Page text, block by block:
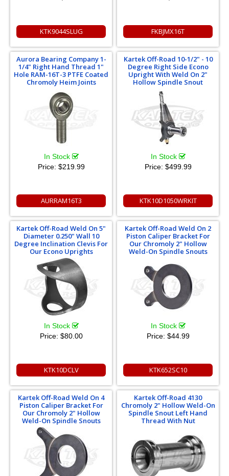
KTK9044SLUG FKBJMX16T
Aurora Bearing Company 1-
1/4" Right Hand Thread 1"
Hole RAM-16T-3 PTFE Coated
Chromoly Heim Joints
In Stock
Price: $219.99
AURRAM16T3
Kartek Off-Road 10-1/2" - 10
Degree Right Side Econo
Upright With Weld On 2"
Hollow Spindle Snout
In Stock
Price: $499.99
KTK10D1050WRKIT
Kartek Off-Road Weld On 5"
Diameter 0.250" Wall 10
Degree Inclination Clevis For
Our Econo Uprights
In Stock
Price: $80.00
KTK10DCLV
Kartek Off-Road Weld On 2
Piston Caliper Bracket For
Our Chromoly 2" Hollow
Weld-On Spindle Snouts
In Stock
Price: $44.99
KTK652SC10
Kartek Off-Road Weld On 4
Piston Caliper Bracket For
Our Chromoly 2" Hollow
Weld-On Spindle Snouts
Kartek Off-Road 4130
Chromoly 2" Hollow Weld-On
Spindle Snout Left Hand
Thread With Nut